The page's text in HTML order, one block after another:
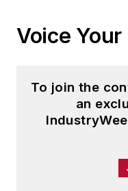
Voice
To join the
an